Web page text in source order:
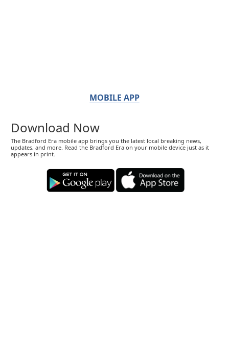
MOBILE APP
Download Now
The Bradford Era mobile app brings you the latest local breaking news,
updates, and more. Read the Bradford Era on your mobile device just as it
appears in print.